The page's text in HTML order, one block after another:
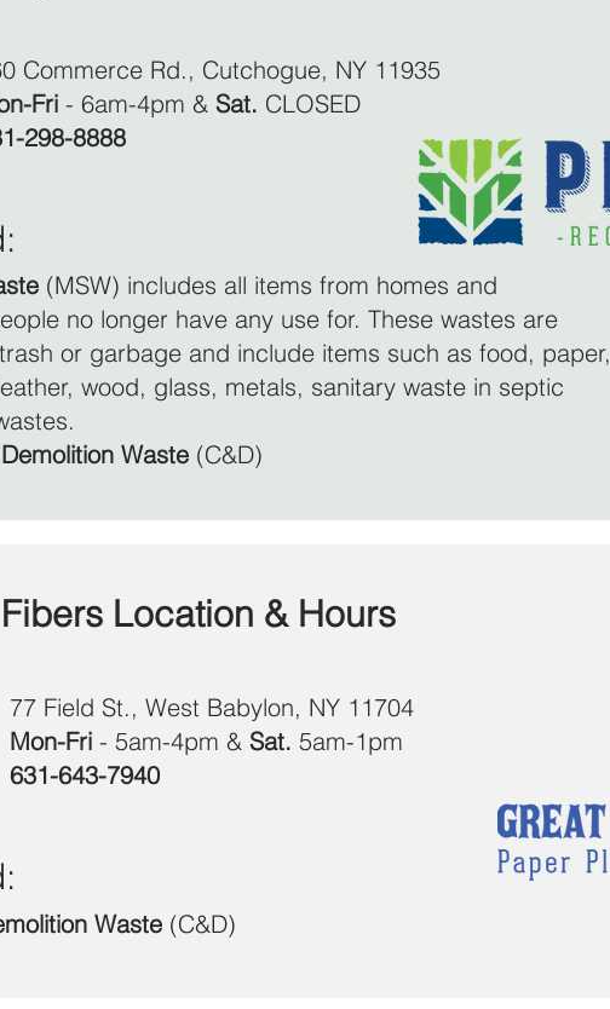
Commerce Rd., Cutchogue, NY 11935
Fri - 6am-4pm & Sat. CLOSED
298-8888
(MSW) includes all items from homes and
no longer have any use for. These wastes are
or garbage and include items such as food, paper,
wood, glass, metals, sanitary waste in septic
Waste (C&D)
Location & Hours
Waste (C&D)
77 Field St., West Babylon, NY 11704
Mon-Fri - 5am-4pm & Sat. 5am-1pm
631-643-7940